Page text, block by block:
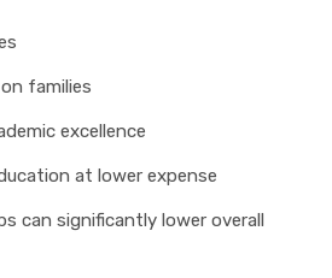
families
excellence
at lower expense
can significantly lower overall